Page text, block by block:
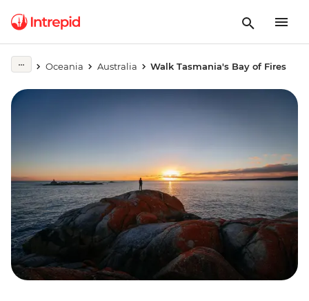
Oceania Australia Walk Tasmania's Bay of Fires